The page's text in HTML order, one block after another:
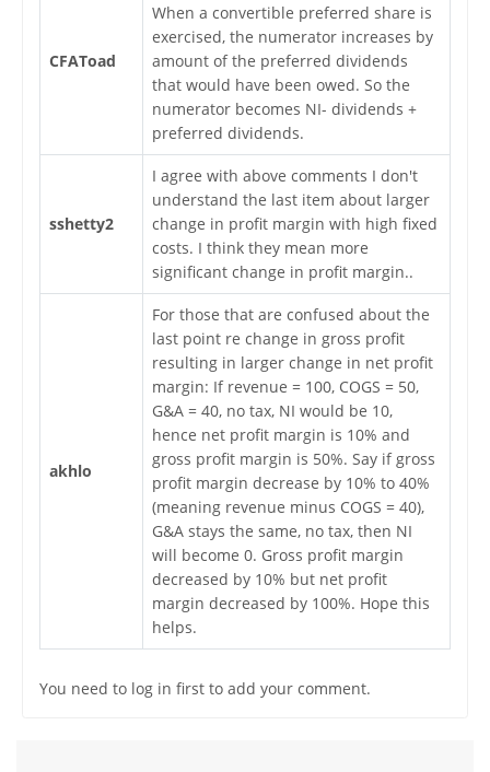
CFAToad
When a convertible preferred share is
exercised, the numerator increases by
amount of the preferred dividends
that would have been owed. So the
numerator becomes NI- dividends +
preferred dividends.
sshetty2
I agree with above comments I don't
understand the last item about larger
change in profit margin with high fixed
costs. I think they mean more
significant change in profit margin..
akhlo
For those that are confused about the
last point re change in gross profit
resulting in larger change in net profit
margin: If revenue = 100, COGS = 50,
G&A = 40, no tax, NI would be 10,
hence net profit margin is 10% and
gross profit margin is 50%. Say if gross
profit margin decrease by 10% to 40%
(meaning revenue minus COGS = 40),
G&A stays the same, no tax, then NI
will become 0. Gross profit margin
decreased by 10% but net profit
margin decreased by 100%. Hope this
helps.
You need to log in first to add your comment.